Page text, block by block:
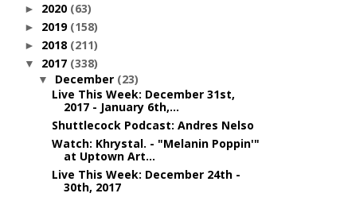
► 2020 (63)
► 2019 (158)
► 2018 (211)
▼ 2017 (338)
▼ December (23)
Live This Week: December 31st,
2017 - January 6th,...
Shuttlecock Podcast: Andres Nelso
Watch: Khrystal. - "Melanin Poppin'"
at Uptown Art...
Live This Week: December 24th -
30th, 2017